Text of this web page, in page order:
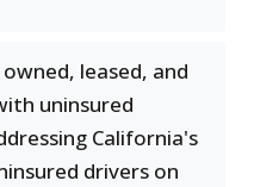
leased, and
uninsured
California's
drivers on